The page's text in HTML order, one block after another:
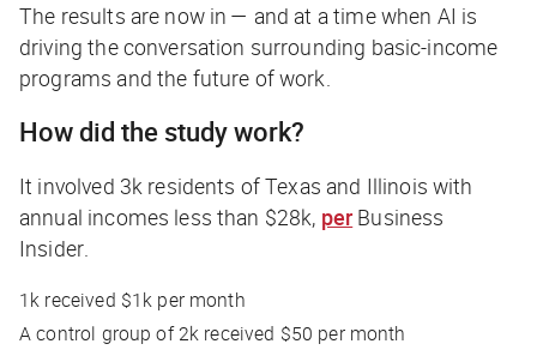
The results are now in — and at a time when AI is
driving the conversation surrounding basic-income
programs and the future of work.
How did the study work?
It involved 3k residents of Texas and Illinois with
annual incomes less than $28k, per Business
Insider.
1k received $1k per month
A control group of 2k received $50 per month